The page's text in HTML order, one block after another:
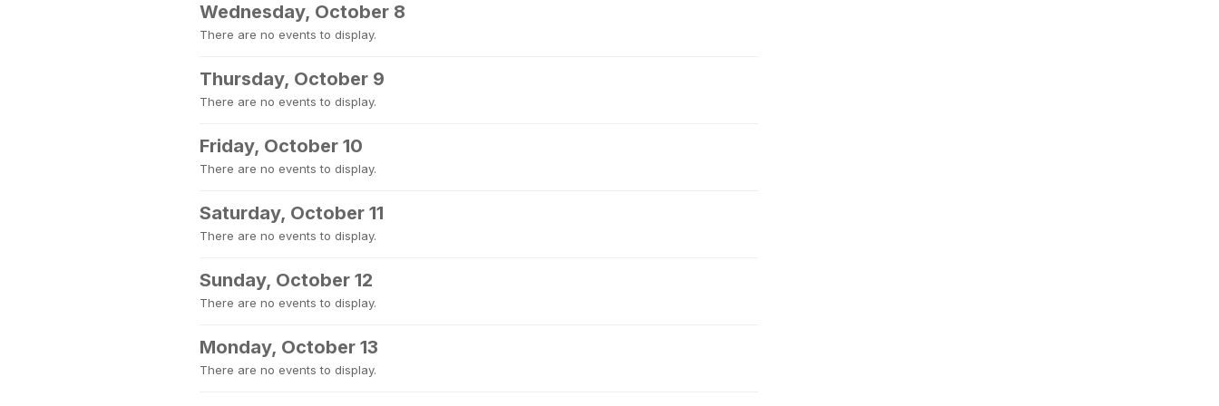
Wednesday, October 8
There are no events to display.
Thursday, October 9
There are no events to display.
Friday, October 10
There are no events to display.
Saturday, October 11
There are no events to display.
Sunday, October 12
There are no events to display.
Monday, October 13
There are no events to display.